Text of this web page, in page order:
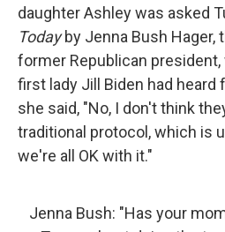
daughter Ashley was asked
Todayby Jenna Bush Hager,
former Republican
first lady Jill Biden had heard
she said, "No, I don't think
traditional protocol, which is
we're all OK with it."
Jenna Bush: "Has your